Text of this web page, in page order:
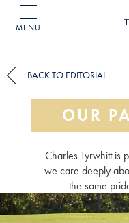
MENU
BACK TO EDITORIAL
OUR
Charles Tyrwhitt is
we care deeply
the same